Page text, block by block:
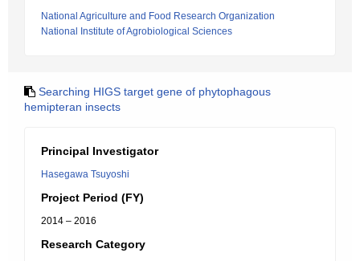
National Agriculture and Food Research Organization
National Institute of Agrobiological Sciences
Searching HIGS target gene of phytophagous
hemipteran insects
Principal Investigator
Hasegawa Tsuyoshi
Project Period (FY)
2014 – 2016
Research Category